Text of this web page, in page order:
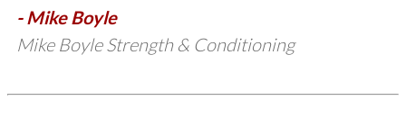
- Mike Boyle
Mike Boyle Strength & Conditioning